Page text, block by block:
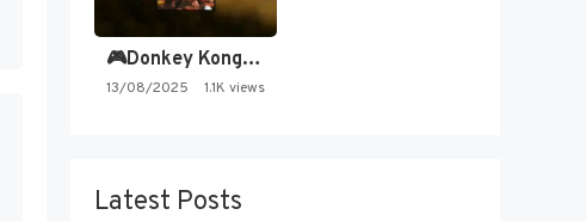
🎮Donkey Kong Country 2 -…
13/08/2025 1.1K views
Latest Posts